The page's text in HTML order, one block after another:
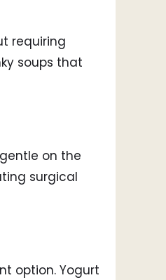
requiring
soups that
on the
surgical
option. Yogurt